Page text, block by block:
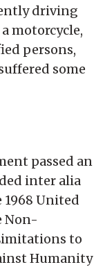
driving
motorcycle,
persons,
some
passed an
inter alia
United
Non-
to
Humanity